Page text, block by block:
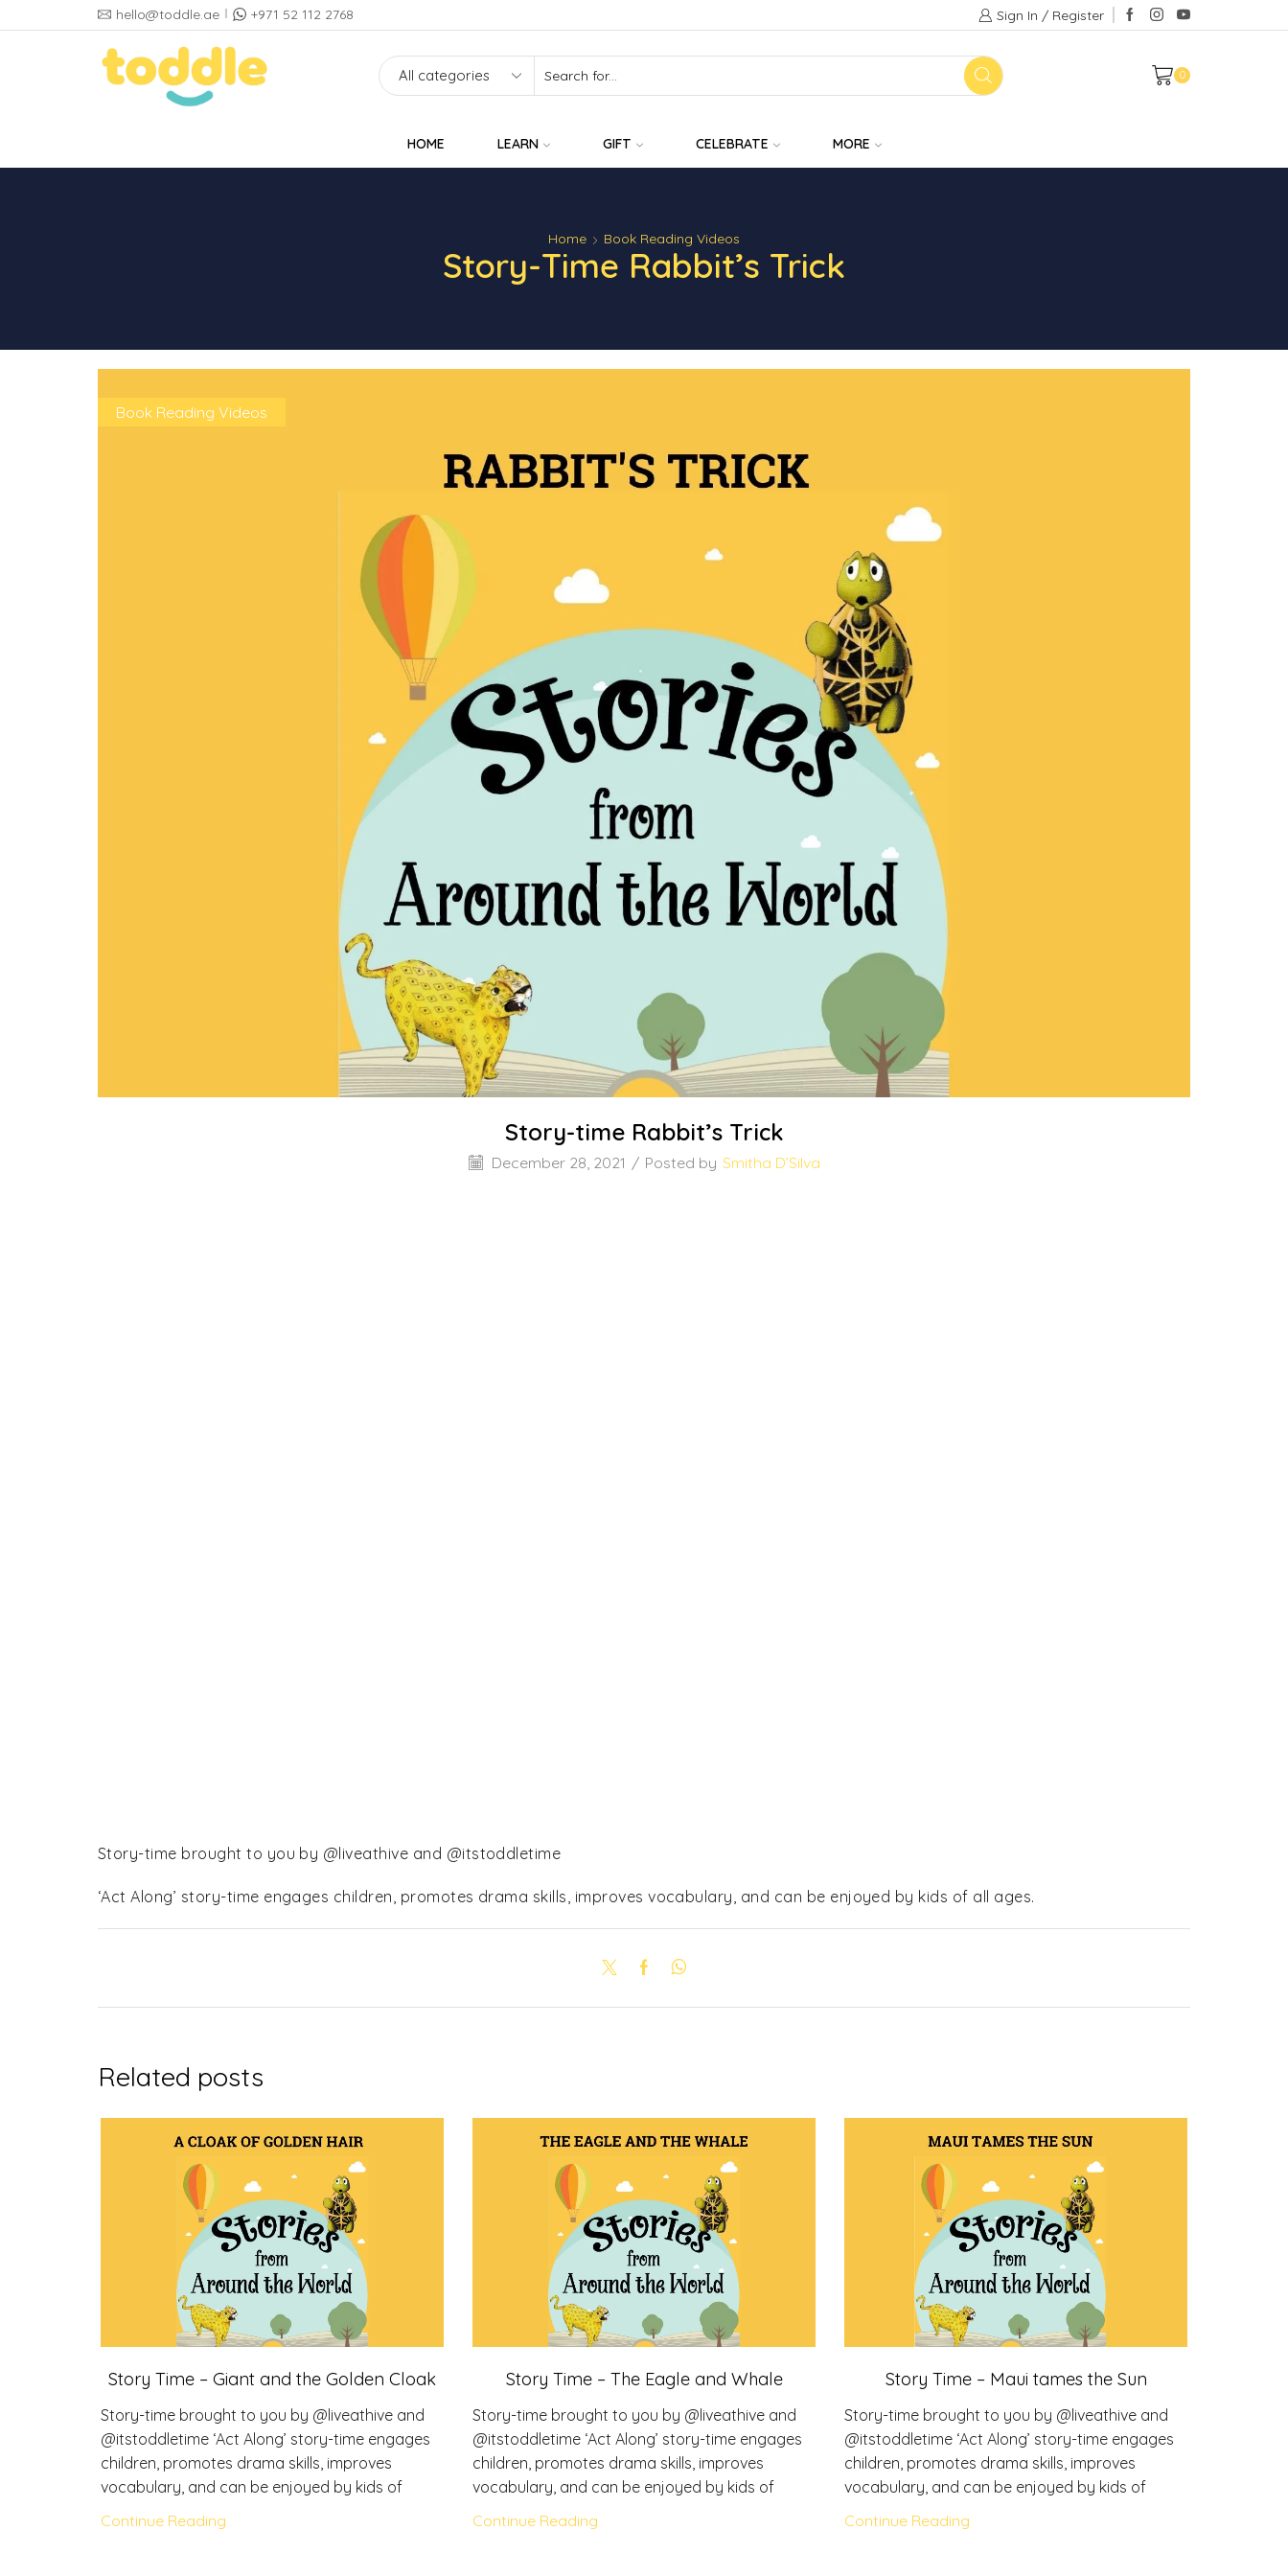
hello@toddle.ae +971 52 112 2768 Sign In / Register
0
HOME LEARN GIFT CELEBRATE MORE
Home Book Reading Videos
Story-Time Rabbit’s Trick
Book Reading Videos
Story-time Rabbit’s Trick
December 28, 2021 / Posted by Smitha D’Silva
Story-time brought to you by @liveathive and @itstoddletime
‘Act Along’ story-time engages children, promotes drama skills, improves vocabulary, and can be enjoyed by kids of all ages.
Related posts
Story Time – Giant and the Golden Cloak
Story-time brought to you by @liveathive and
@itstoddletime ‘Act Along’ story-time engages
children, promotes drama skills, improves
vocabulary, and can be enjoyed by kids of
Continue Reading
Story Time – The Eagle and Whale
Story-time brought to you by @liveathive and
@itstoddletime ‘Act Along’ story-time engages
children, promotes drama skills, improves
vocabulary, and can be enjoyed by kids of
Continue Reading
Story Time – Maui tames the Sun
Story-time brought to you by @liveathive and
@itstoddletime ‘Act Along’ story-time engages
children, promotes drama skills, improves
vocabulary, and can be enjoyed by kids of
Continue Reading